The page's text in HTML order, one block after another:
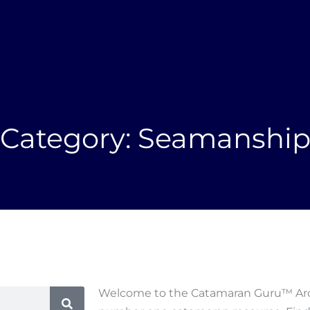
Category: Seamanship
Welcome to the Catamaran Guru™